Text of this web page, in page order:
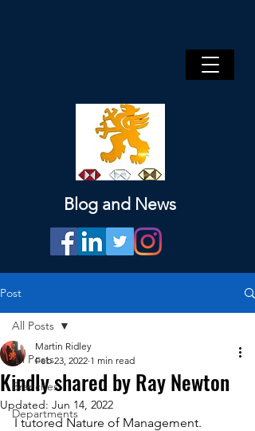
Blog and News
Post
All Posts
Branches
Departments
All Posts
Kindly shared by Ray Newton
Martin Ridley
Feb 23, 2022 1 min read
Updated: Jun 14, 2022
I tutored Nature of Management.